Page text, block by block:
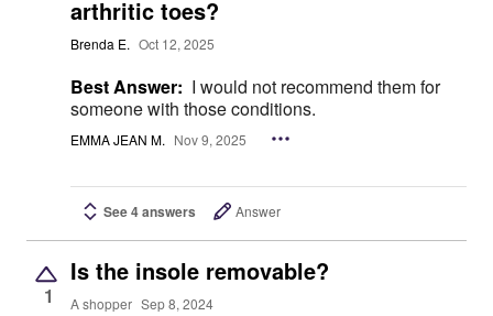
arthritic toes?
Brenda E. Oct 12, 2025
Best Answer: I would not recommend them for
someone with those conditions.
EMMA JEAN M. Nov 9, 2025
See 4 answers Answer
1
Is the insole removable?
A shopper Sep 8, 2024